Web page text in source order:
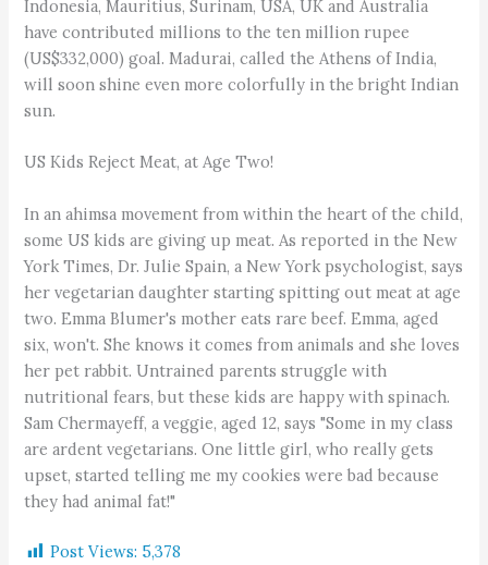
Indonesia, Mauritius, Surinam, USA, UK and Australia
have contributed millions to the ten million rupee
(US$332,000) goal. Madurai, called the Athens of India,
will soon shine even more colorfully in the bright Indian
sun.
US Kids Reject Meat, at Age Two!
In an ahimsa movement from within the heart of the child,
some US kids are giving up meat. As reported in the New
York Times, Dr. Julie Spain, a New York psychologist, says
her vegetarian daughter starting spitting out meat at age
two. Emma Blumer's mother eats rare beef. Emma, aged
six, won't. She knows it comes from animals and she loves
her pet rabbit. Untrained parents struggle with
nutritional fears, but these kids are happy with spinach.
Sam Chermayeff, a veggie, aged 12, says "Some in my class
are ardent vegetarians. One little girl, who really gets
upset, started telling me my cookies were bad because
they had animal fat!"
Post Views: 5,378